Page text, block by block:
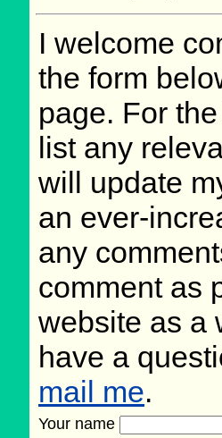
I welcome
the form
page. For
list any
will update
an ever-
any
comment as
website as a
have a
mail me.
Your name